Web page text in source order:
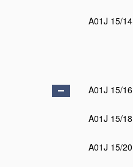
A01J 15/14
A01J 15/16
A01J 15/18
A01J 15/20